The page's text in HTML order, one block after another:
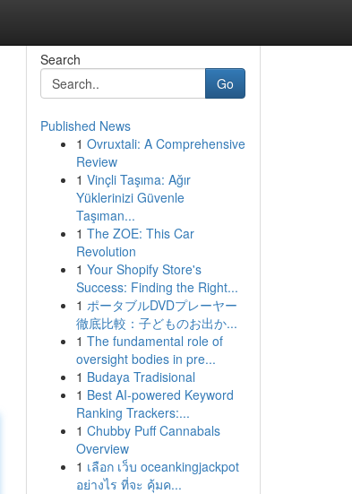
Search
Go
Published News
1 Ovruxtali: A Comprehensive
Review
1 Vinçli Taşıma: Ağır
Yüklerinizi Güvenle
Taşıman...
1 The ZOE: This Car
Revolution
1 Your Shopify Store's
Success: Finding the Right...
1 ポータブルDVDプレーヤー
徹底比較：子どものお出か...
1 The fundamental role of
oversight bodies in pre...
1 Budaya Tradisional
1 Best AI-powered Keyword
Ranking Trackers:...
1 Chubby Puff Cannabals
Overview
1 เลือก เว็บ oceankingjackpot
อย่างไร ที่จะ คุ้มค...